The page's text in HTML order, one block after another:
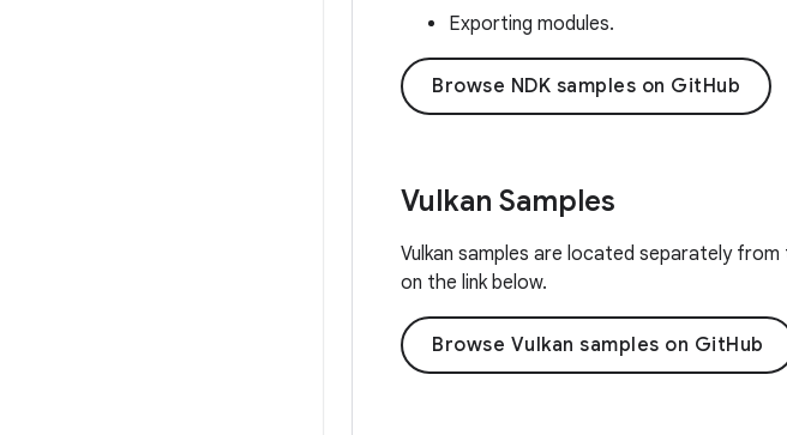
Exporting modules.
Browse NDK samples on GitHub
Vulkan Samples
Vulkan samples are located separately
on the link below.
Browse Vulkan samples on GitHub